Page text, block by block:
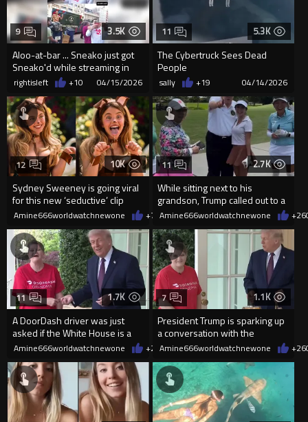
3.5K
Aloo-at-bar ... Sneako just got
Sneako'd while streaming in
NYC
9
rightisleft +10 04/15/2026
5.3K
The Cybertruck Sees Dead
People
11
sally +19 04/14/2026
10K
Sydney Sweeney is going viral
for this new ‘seductive’ clip
12
Amine666worldwatchnewone +7004/14/2026
2.7K
While sitting next to his
grandson, Trump called out to a
woman from his golf cart
11
Amine666worldwatchnewone +26
1.7K
A DoorDash driver was just
asked if the White House is a
good tipper
11
Amine666worldwatchnewone +2904/13/2026
1.1K
President Trump is sparking up
a conversation with the
delivery driver who delivered
7
Amine666worldwatchnewone +26